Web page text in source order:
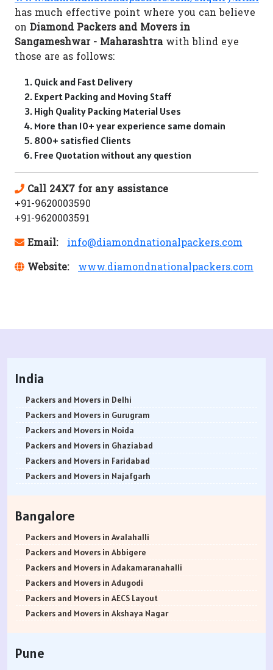
has much effective point where you can believe
on Diamond Packers and Movers in
Sangameshwar - Maharashtrawith blind eye
those are as follows:
Quick and Fast Delivery
Expert Packing and Moving Staff
High Quality Packing Material Uses
More than 10+ year experience same domain
800+ satisfied Clients
Free Quotation without any question
Call 24X7 for any assistance
+91-9620003590
+91-9620003591
Email:
info@diamondnationalpackers.com
Website:
www.diamondnationalpackers.com
India
Packers and Movers in Delhi
Packers and Movers in Gurugram
Packers and Movers in Noida
Packers and Movers in Ghaziabad
Packers and Movers in Faridabad
Packers and Movers in Najafgarh
Packers and Movers in Bhiwani
Packers and Movers in Panipat
Packers and Movers in Jaipur
Packers and Movers in Jodhpur
Packers and Movers in Udaypur
Packers and Movers in Sri Ganganagar
Packers and Movers in Jhunjhunu
Packers and Movers in Srinagar
Bangalore
Packers and Movers in Avalahalli
Packers and Movers in Abbigere
Packers and Movers in Adakamaranahalli
Packers and Movers in Adugodi
Packers and Movers in AECS Layout
Packers and Movers in Akshaya Nagar
Packers and Movers in Ananth Nagar
Pune